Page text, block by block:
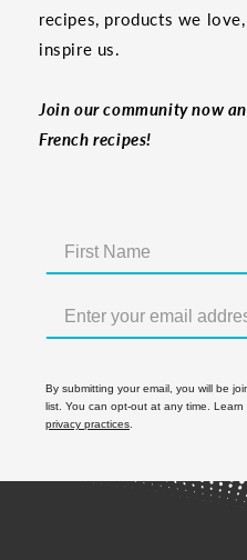
recipes, products we
inspire us.
Join our community now
French recipes!
By submitting your email, you will be
list. You can opt-out at any time.
privacy practices